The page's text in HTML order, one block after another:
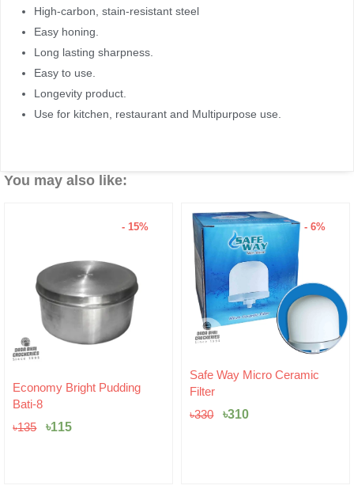
High-carbon, stain-resistant steel
Easy honing.
Long lasting sharpness.
Easy to use.
Longevity product.
Use for kitchen, restaurant and Multipurpose use.
You may also like:
- 15%
Economy Bright Pudding
Bati-8
৳135
Original
price
৳135.
৳115
Current
price
- 6%
Safe Way Micro Ceramic
Filter
৳330
Original
price
৳330.
৳310
Current
৳310.